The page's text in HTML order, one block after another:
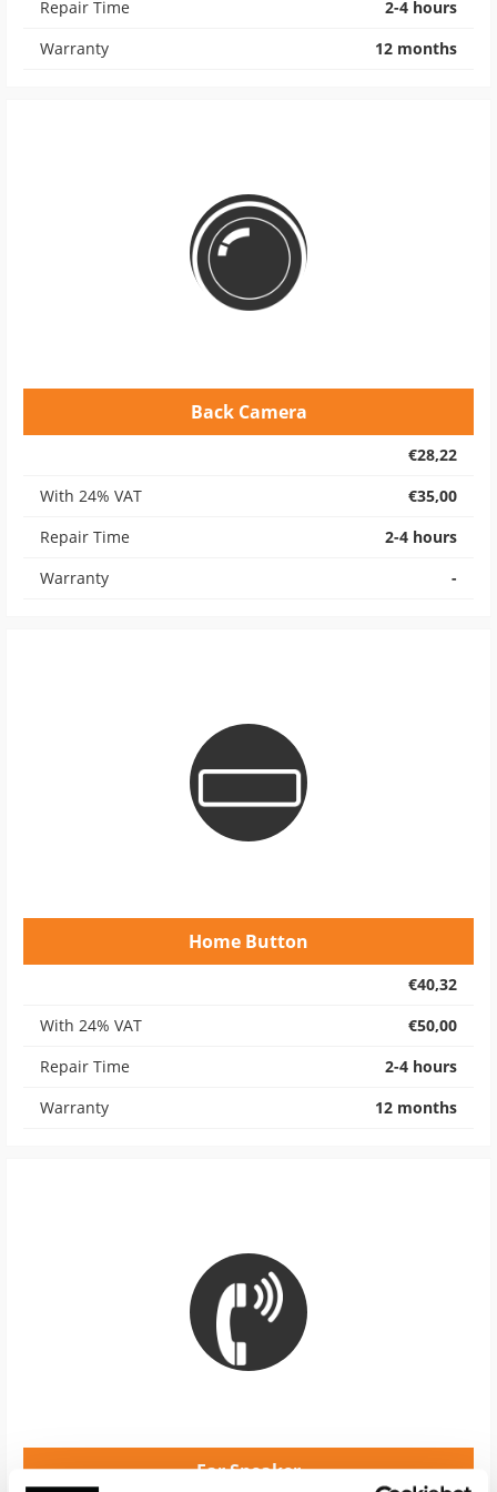
Repair Time
2-4 hours
Warranty
12 months
Back Camera
€28,22
With 24% VAT
€35,00
Repair Time
2-4 hours
Warranty
-
Home Button
€40,32
With 24% VAT
€50,00
Repair Time
2-4 hours
Warranty
12 months
Ear Speaker